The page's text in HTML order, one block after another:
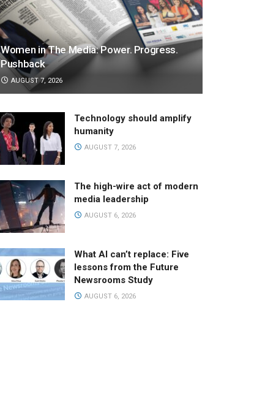
Women in The Media: Power. Progress.
Pushback
AUGUST 7, 2026
Technology should amplify
humanity
AUGUST 7, 2026
The high-wire act of modern
media leadership
AUGUST 6, 2026
What AI can’t replace: Five
lessons from the Future
Newsrooms Study
AUGUST 6, 2026